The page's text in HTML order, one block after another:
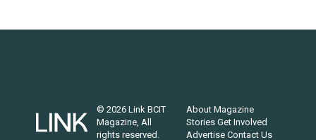
© 2026 Link BCIT
Magazine, All
rights reserved.
About Magazine
Stories Get Involved
Advertise Contact Us